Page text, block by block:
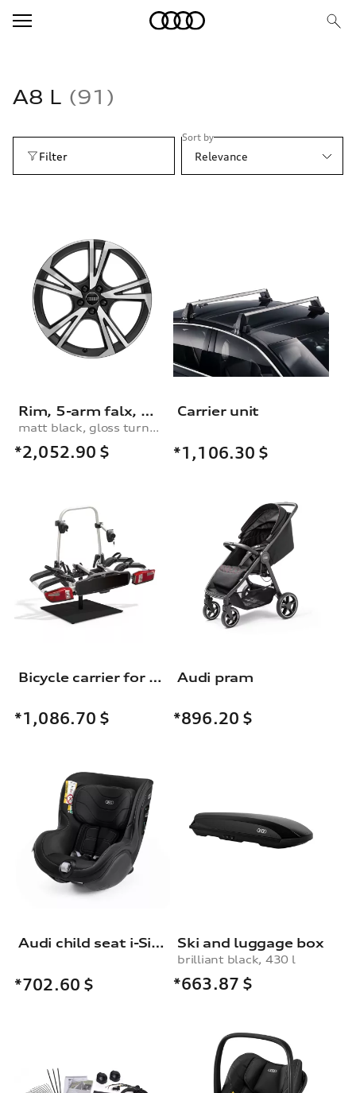
A8 L 91
Filter
Sort by
Relevance
Rim, 5-arm falx, matt black, high-gloss turned finish, 9.0Jx21
matt black, gloss turned finish, 9.0Jx21
*2,052.90 $
Carrier unit
*1,106.30 $
Bicycle carrier for the trailer towing hitch
*1,086.70 $
Audi pram
*896.20 $
Audi child seat i-Size
*702.60 $
Ski and luggage box
brilliant black, 430 l
*663.87 $